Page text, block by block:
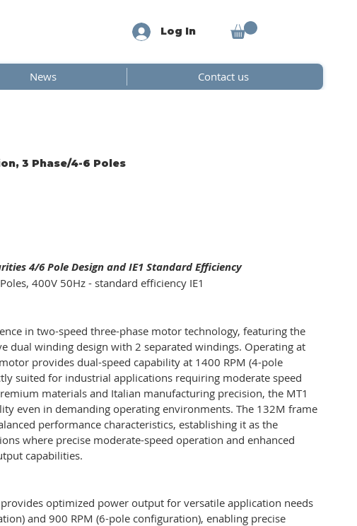
Log In
News Contact us
3 Phase/4-6 Poles
4/6 Pole Design and IE1 Standard Efficiency
400V 50Hz - standard efficiency IE1
in two-speed three-phase motor technology, featuring the
winding design with 2 separated windings. Operating at
provides dual-speed capability at 1400 RPM (4-pole
suited for industrial applications requiring moderate speed
materials and Italian manufacturing precision, the MT1
even in demanding operating environments. The 132M frame
performance characteristics, establishing it as the
where precise moderate-speed operation and enhanced
capabilities.
optimized power output for versatile application needs
and 900 RPM (6-pole configuration), enabling precise